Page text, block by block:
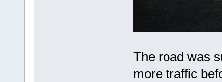
The road was
more traffic